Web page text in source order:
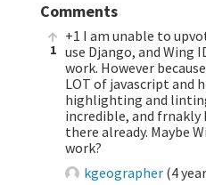
Comments
1
+1 I am unable to
use Django, and Wing
work. However
LOT of javascript
highlighting and
incredible, and
there already. Maybe
work?
kgeographer (4